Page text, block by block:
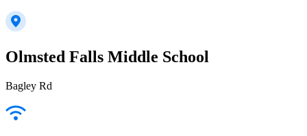
Olmsted Falls Middle School
Bagley Rd